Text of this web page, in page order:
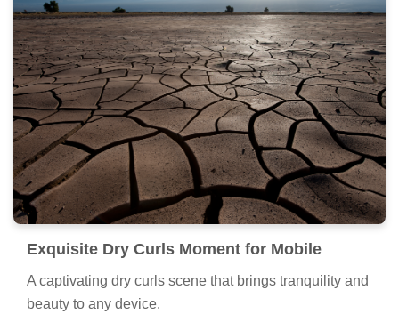
Exquisite Dry Curls Moment for Mobile
A captivating dry curls scene that brings tranquility and
beauty to any device.